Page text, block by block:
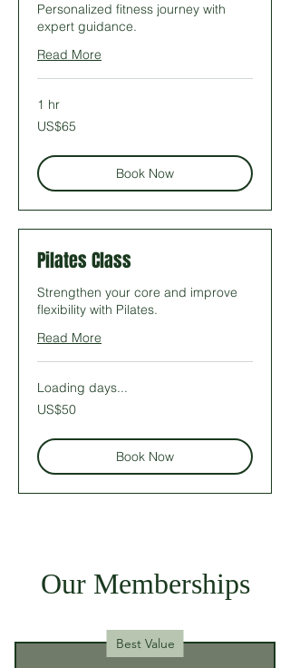
Personalized fitness journey with
expert guidance.
Read More
1 hr
65
US
US$65
Book Now
Pilates Class
Strengthen your core and improve
flexibility with Pilates.
Read More
Loading days...
50
US
US$50
Book Now
Our Memberships
Best Value